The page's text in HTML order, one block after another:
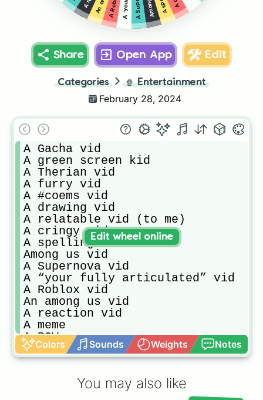
Share Open App Edit
Categories 🍿 Entertainment
February 28, 2024
A Gacha vid
A green screen kid
A Therian vid
A furry vid
A #coems vid
A drawing vid
A relatable vid (to me)
A cringy vid
A spelling error
Among us vid
A Supernova vid
A “your fully articulated” vid
A Roblox vid
An among us vid
A reaction vid
A meme
A POV
A fairy vid
A vid of a creator who quit
Wrong lyrics
Colors Sounds Weights Notes
Edit wheel online
You may also like